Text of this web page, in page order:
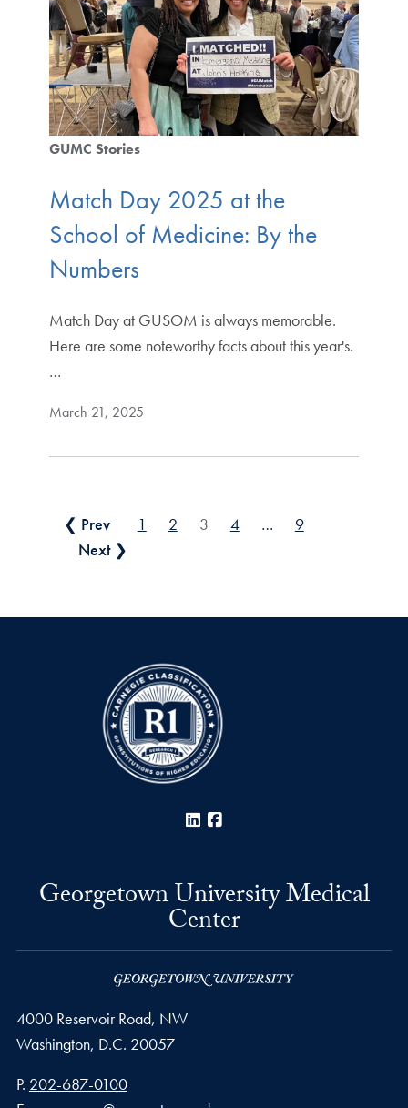
GUMC Stories
Match Day 2025 at the
School of Medicine: By the
Numbers
Match Day at GUSOM is always memorable.
Here are some noteworthy facts about this year's.
…
March 21, 2025
Posts pagination
❮ Prev 1 2 3 4 …
9
Next ❯
LinkedIn
Georgetown University Medical
Center
4000 Reservoir Road, NW
Washington, D.C. 20057
Phone number
P. 202-687-0100